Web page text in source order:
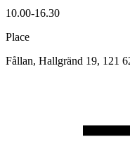
10.00-16.30
Place
Fållan, Hallgränd 19, 121